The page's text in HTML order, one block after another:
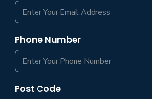
Phone Number
Post Code